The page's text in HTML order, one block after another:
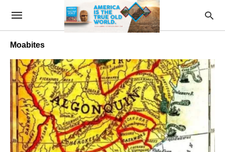
Moabites